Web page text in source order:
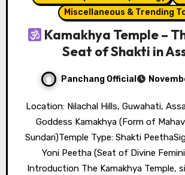
Miscellaneous & Trending
Kamakhya Temple –
Seat of Shakti in
Panchang Official
Location: Nilachal Hills, Guwahati, Assam, IndiaDeity:
Goddess Kamakhya (Form of
Sundari)Temple Type: Shakti
Yoni Peetha (Seat of Divine
Introduction The Kamakhya Temple,